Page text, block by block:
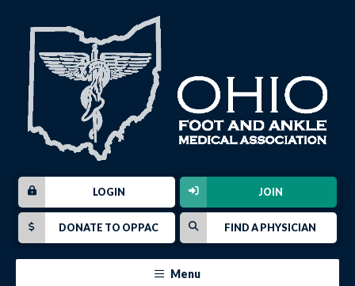
JOIN
LOGIN
FIND A PHYSICIAN
DONATE TO OPPAC
Menu